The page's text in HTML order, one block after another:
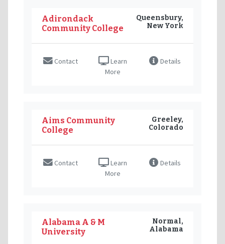
Adirondack
Community College
Queensbury,
New York
Contact
Learn
More
Details
Aims Community
College
Greeley,
Colorado
Contact
Learn
More
Details
Alabama A & M
University
Normal,
Alabama